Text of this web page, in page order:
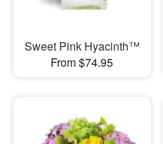
Sweet Pink Hyacinth™
From $74.95